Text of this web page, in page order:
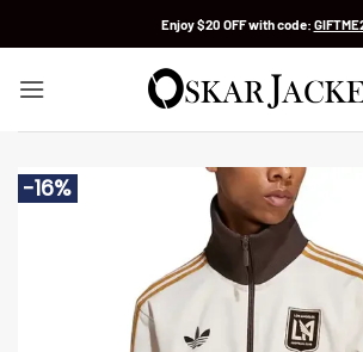
Enjoy $20 OFF with code:
-16%